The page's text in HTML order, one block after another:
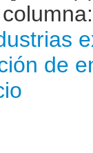
de